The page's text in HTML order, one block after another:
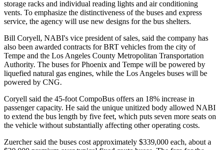
storage racks and individual reading lights and air conditioning
vents. To emphasize the distinctiveness of the buses and express
service, the agency will use new designs for the bus shelters.
Bill Coryell, NABI's vice president of sales, said the company has
also been awarded contracts for BRT vehicles from the city of
Tempe and the Los Angeles County Metropolitan Transportation
Authority. The buses for Phoenix and Tempe will be powered by
liquefied natural gas engines, while the Los Angeles buses will be
powered by CNG.
Coryell said the 45-foot CompoBus offers an 18% increase in
passenger capacity. He said the unique unitized body allowed NABI
to extend the bus length by five feet, which puts seven more seats on
the vehicle without substantially affecting other operating costs.
Zuercher said the buses cost approximately $339,000 each, about a